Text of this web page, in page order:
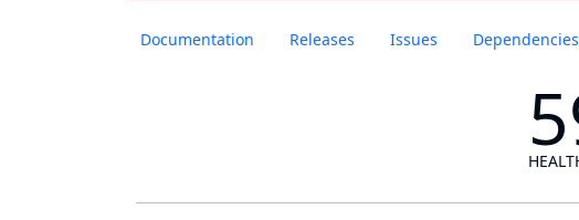
Documentation Releases Issues Dependencies